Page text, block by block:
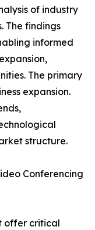
of industry
The findings
informed
The primary
expansion.
structure.
Conferencing
offer critical